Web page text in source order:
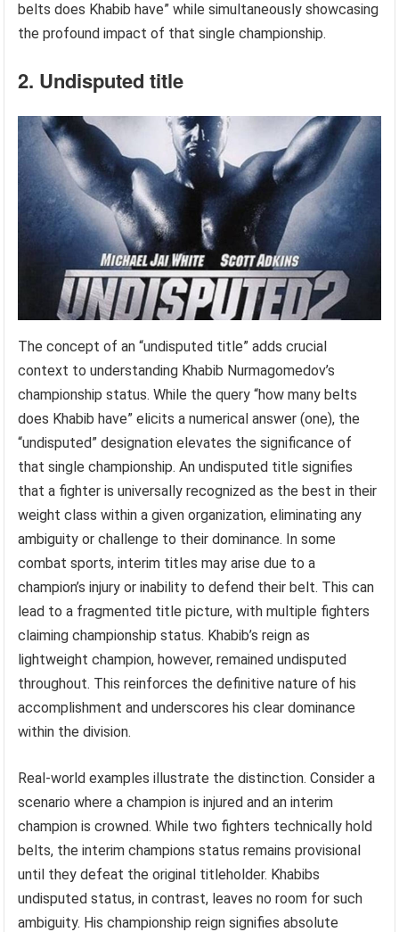
belts does Khabib have” while simultaneously showcasing
the profound impact of that single championship.
2. Undisputed title
The concept of an “undisputed title” adds crucial
context to understanding Khabib Nurmagomedov’s
championship status. While the query “how many belts
does Khabib have” elicits a numerical answer (one), the
“undisputed” designation elevates the significance of
that single championship. An undisputed title signifies
that a fighter is universally recognized as the best in their
weight class within a given organization, eliminating any
ambiguity or challenge to their dominance. In some
combat sports, interim titles may arise due to a
champion’s injury or inability to defend their belt. This can
lead to a fragmented title picture, with multiple fighters
claiming championship status. Khabib’s reign as
lightweight champion, however, remained undisputed
throughout. This reinforces the definitive nature of his
accomplishment and underscores his clear dominance
within the division.
Real-world examples illustrate the distinction. Consider a
scenario where a champion is injured and an interim
champion is crowned. While two fighters technically hold
belts, the interim champions status remains provisional
until they defeat the original titleholder. Khabibs
undisputed status, in contrast, leaves no room for such
ambiguity. His championship reign signifies absolute